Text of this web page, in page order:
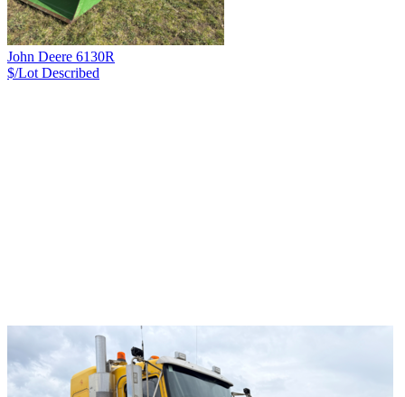
John Deere 6130R
$/Lot Described